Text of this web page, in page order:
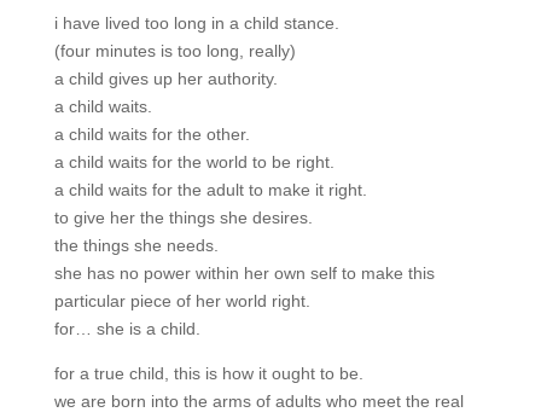
i have lived too long in a child stance.
(four minutes is too long, really)
a child gives up her authority.
a child waits.
a child waits for the other.
a child waits for the world to be right.
a child waits for the adult to make it right.
to give her the things she desires.
the things she needs.
she has no power within her own self to make this
particular piece of her world right.
for… she is a child.
for a true child, this is how it ought to be.
we are born into the arms of adults who meet the real